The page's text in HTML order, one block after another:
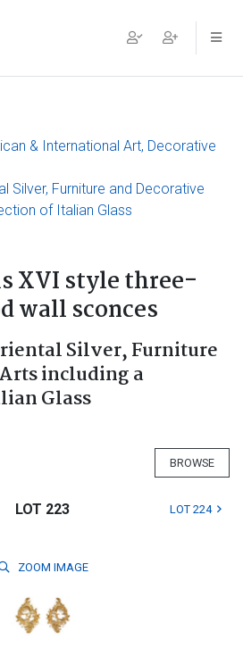
& International Art, Decorative
Silver, Furniture and Decorative
of Italian Glass
XVI style three-
wall sconces
Silver, Furniture
including a
Glass
BROWSE
LOT 223 LOT 224
ZOOM IMAGE